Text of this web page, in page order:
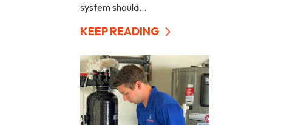
system should...
KEEP READING